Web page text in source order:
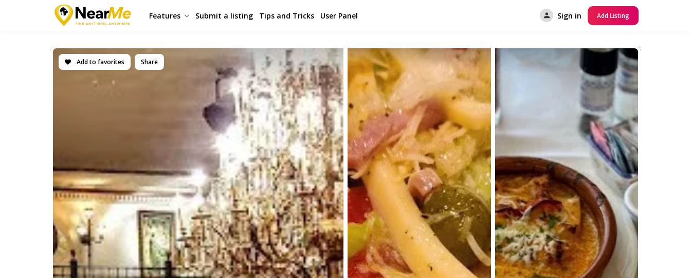
Features Submit a listing Tips and Tricks User Panel Sign in Add Listing
Add to favorites Share